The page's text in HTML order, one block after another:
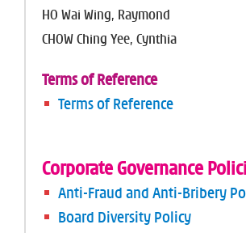
HO Wai Wing, Raymond
CHOW Ching Yee, Cynthia
Terms of Reference
Terms of Reference
Corporate Governance
Anti-Fraud and Anti-Bribery
Board Diversity Policy